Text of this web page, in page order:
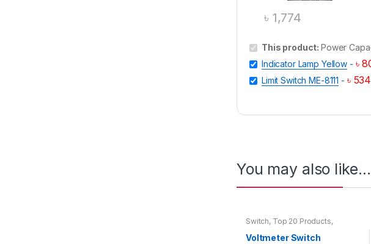
৳ 1,774
This product:Power
Indicator Lamp Yellow - ৳
Limit Switch ME-8111 - ৳ 534
You may also like…
Switch, Top 20 Products,
Voltmeter Switch
Voltmeter Switch